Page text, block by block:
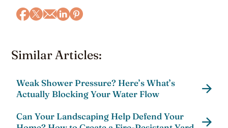
Similar Articles:
Weak Shower Pressure? Here’s What’s
Actually Blocking Your Water Flow
Can Your Landscaping Help Defend Your